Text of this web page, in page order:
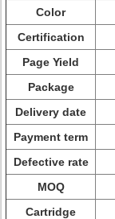
Color
Certification
Page Yield
Package
Delivery date
Payment term
Defective rate
MOQ
Cartridge